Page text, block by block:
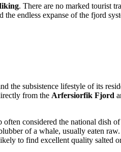
. There are no marked tourist
endless expanse of the fjord
the subsistence lifestyle of its
from the Arfersiorfik Fjord
often considered the national dish of
of a whale, usually eaten
to find excellent quality salted